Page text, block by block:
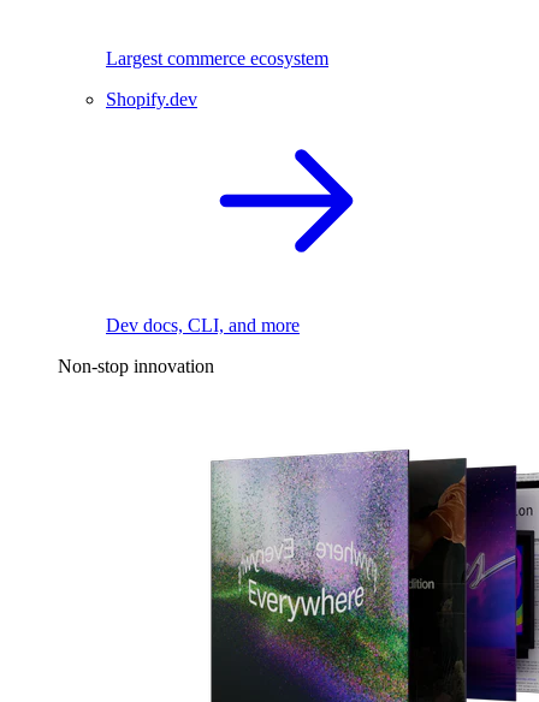
Largest commerce ecosystem
Shopify.dev
Dev docs, CLI, and more
Non-stop innovation